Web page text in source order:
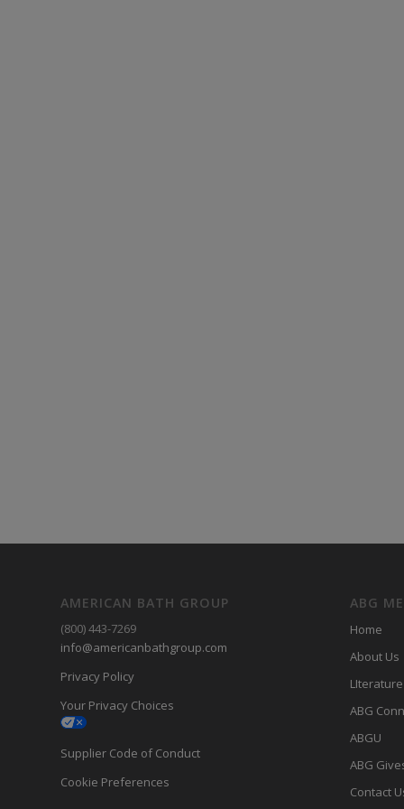
AMERICAN BATH GROUP
(800) 443-7269
info@americanbathgroup.com
Privacy Policy
Your Privacy Choices
Supplier Code of Conduct
Cookie Preferences
ABG
Home
About Us
LIterature
ABG
ABGU
ABG
Contact